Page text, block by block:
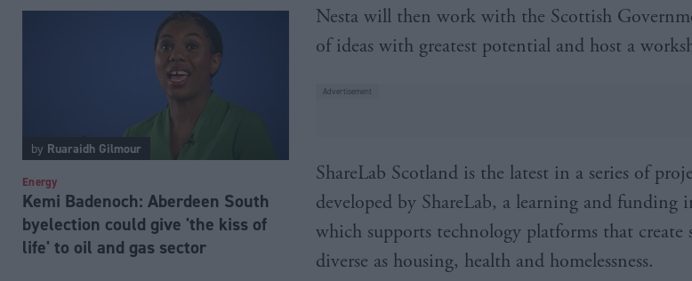
by Ruaraidh Gilmour
Energy
Kemi Badenoch: Aberdeen South
byelection could give 'the kiss of
life' to oil and gas sector
Nesta will then work with the Scottish
of ideas with greatest potential and host a
ShareLab Scotland is the latest in a series of
developed by ShareLab, a learning and funding
which supports technology platforms that create
diverse as housing, health and homelessness.